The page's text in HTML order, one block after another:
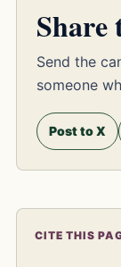
Share
Send the
someone
Post to X
CITE THIS